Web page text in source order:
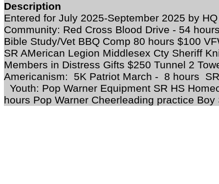
Description
Entered for July 2025-September 2025 by
Community: Red Cross Blood Drive - 54
Bible Study/Vet BBQ Comp 80 hours $100
SR AMerican Legion Middlesex Cty Sheriff
Members in Distress Gifts $250 Tunnel 2
Americanism: 5K Patriot March - 8 hours
Youth: Pop Warner Equipment SR HS
hours Pop Warner Cheerleading practice